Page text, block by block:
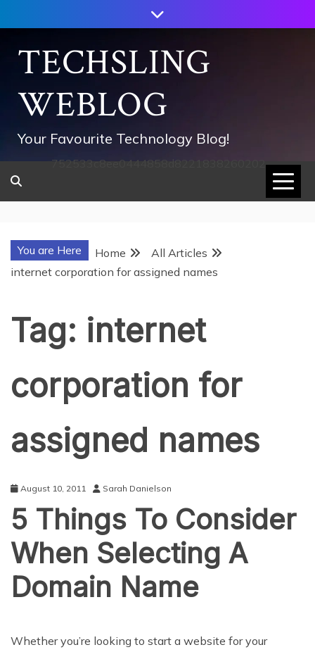
to
contentTECHSLING
WEBLOG
Your Favourite Technology Blog!
752533c8ee0444858d8221838260202
You are Here Home
All Articles
internet corporation for assigned names
Tag: internet
corporation for
assigned names
August 10, 2011 Sarah Danielson
5 Things To Consider
When Selecting A
Domain Name
Whether you’re looking to start a website for your